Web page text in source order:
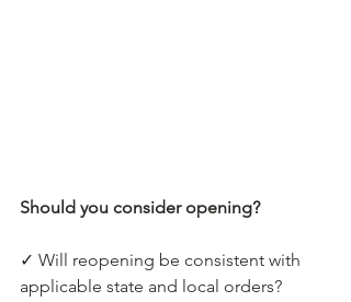
Should you consider opening?
✓ Will reopening be consistent with
applicable state and local orders?